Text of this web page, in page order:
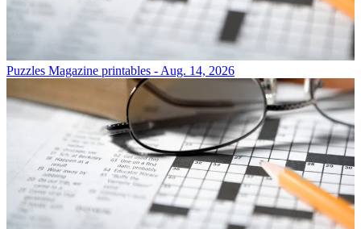
Puzzles Magazine printables - Aug. 14, 2026